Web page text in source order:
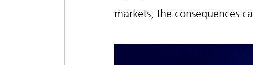
markets, the consequences